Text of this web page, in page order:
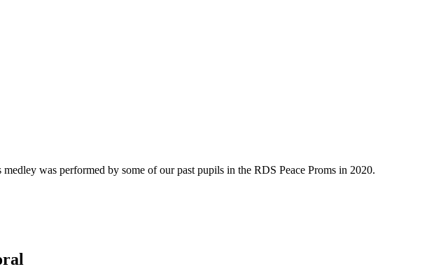
was performed by some of our past pupils in the RDS Peace Proms in 2020.